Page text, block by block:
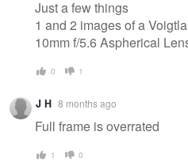
Just a few things
1 and 2 images of a
10mm f/5.6 Aspherical
0 1
J H 8 months ago
Full frame is overrated
1 0